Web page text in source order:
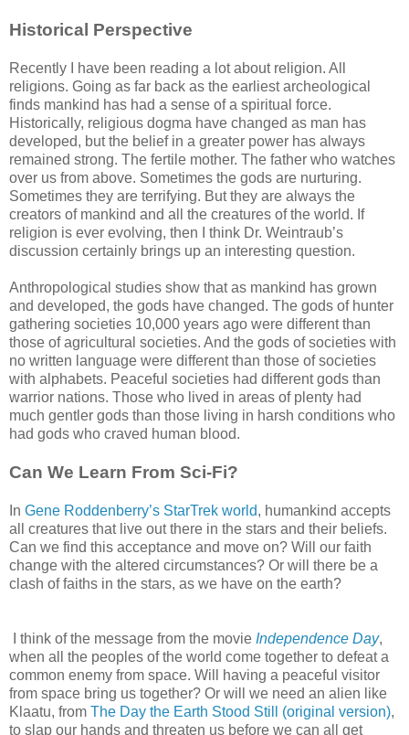
Historical Perspective
Recently I have been reading a lot about religion. All
religions. Going as far back as the earliest archeological
finds mankind has had a sense of a spiritual force.
Historically, religious dogma have changed as man has
developed, but the belief in a greater power has always
remained strong. The fertile mother. The father who watches
over us from above. Sometimes the gods are nurturing.
Sometimes they are terrifying. But they are always the
creators of mankind and all the creatures of the world. If
religion is ever evolving, then I think Dr. Weintraub’s
discussion certainly brings up an interesting question.
Anthropological studies show that as mankind has grown
and developed, the gods have changed. The gods of hunter
gathering societies 10,000 years ago were different than
those of agricultural societies. And the gods of societies with
no written language were different than those of societies
with alphabets. Peaceful societies had different gods than
warrior nations. Those who lived in areas of plenty had
much gentler gods than those living in harsh conditions who
had gods who craved human blood.
Can We Learn From Sci-Fi?
In Gene Roddenberry’s StarTrek world, humankind accepts
all creatures that live out there in the stars and their beliefs.
Can we find this acceptance and move on? Will our faith
change with the altered circumstances? Or will there be a
clash of faiths in the stars, as we have on the earth?
I think of the message from the movie Independence Day,
when all the peoples of the world come together to defeat a
common enemy from space. Will having a peaceful visitor
from space bring us together? Or will we need an alien like
Klaatu, from The Day the Earth Stood Still (original version),
to slap our hands and threaten us before we can all get